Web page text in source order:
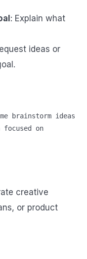
: Explain what
ideas or
brainstorm ideas
on
creative
or product